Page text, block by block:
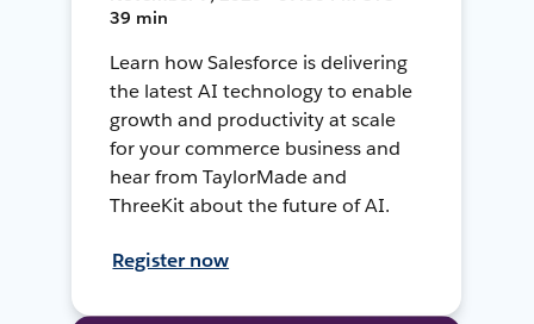
39 min
Learn how Salesforce is delivering
the latest AI technology to enable
growth and productivity at scale
for your commerce business and
hear from TaylorMade and
ThreeKit about the future of AI.
Register now